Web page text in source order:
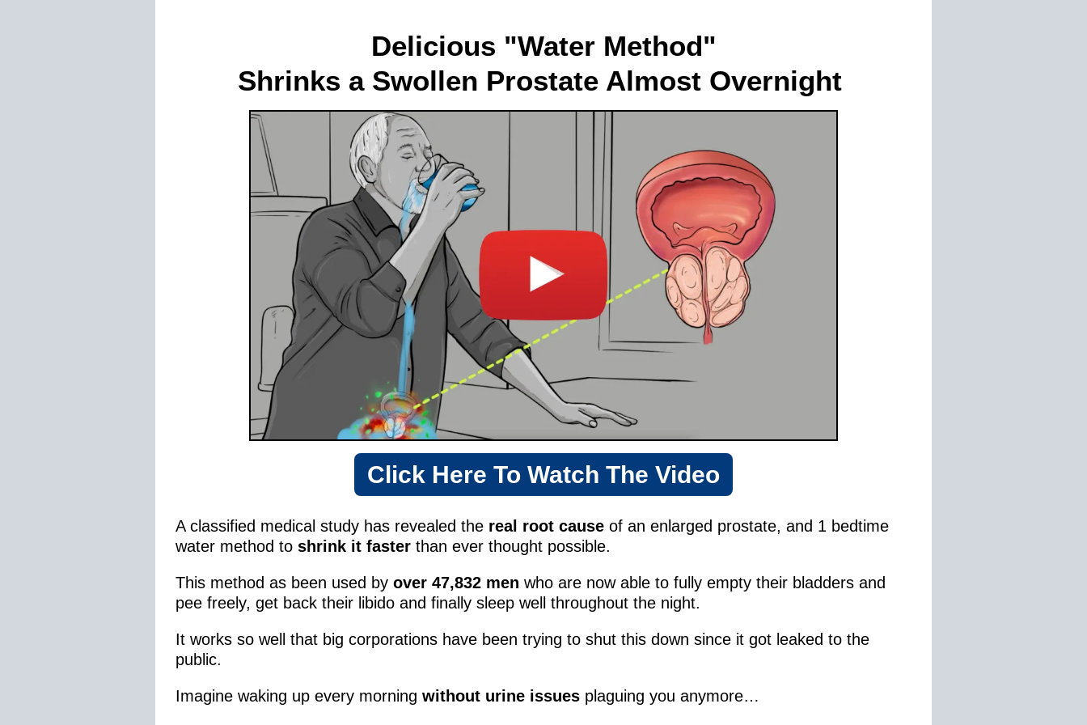
Delicious "Water Method"
Shrinks a Swollen Prostate Almost Overnight
Click Here To Watch The Video
A classified medical study has revealed the real root cause of an enlarged prostate, and 1 bedtime
water method to shrink it faster than ever thought possible.
This method as been used by over 47,832 men who are now able to fully empty their bladders and
pee freely, get back their libido and finally sleep well throughout the night.
It works so well that big corporations have been trying to shut this down since it got leaked to the
public.
Imagine waking up every morning without urine issues plaguing you anymore…